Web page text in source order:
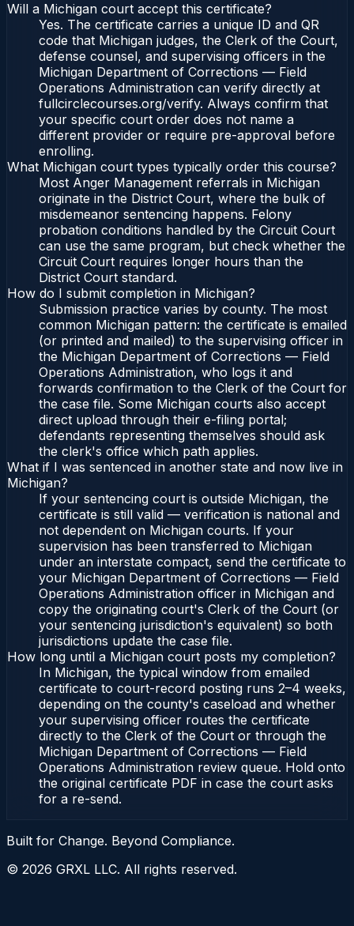
Will a Michigan court accept this certificate?
Yes. The certificate carries a unique ID and QR
code that Michigan judges, the Clerk of the Court,
defense counsel, and supervising officers in the
Michigan Department of Corrections — Field
Operations Administration can verify directly at
fullcirclecourses.org/verify. Always confirm that
your specific court order does not name a
different provider or require pre-approval before
enrolling.
What Michigan court types typically order this course?
Most Anger Management referrals in Michigan
originate in the District Court, where the bulk of
misdemeanor sentencing happens. Felony
probation conditions handled by the Circuit Court
can use the same program, but check whether the
Circuit Court requires longer hours than the
District Court standard.
How do I submit completion in Michigan?
Submission practice varies by county. The most
common Michigan pattern: the certificate is emailed
(or printed and mailed) to the supervising officer in
the Michigan Department of Corrections — Field
Operations Administration, who logs it and
forwards confirmation to the Clerk of the Court for
the case file. Some Michigan courts also accept
direct upload through their e-filing portal;
defendants representing themselves should ask
the clerk's office which path applies.
What if I was sentenced in another state and now live in
Michigan?
If your sentencing court is outside Michigan, the
certificate is still valid — verification is national and
not dependent on Michigan courts. If your
supervision has been transferred to Michigan
under an interstate compact, send the certificate to
your Michigan Department of Corrections — Field
Operations Administration officer in Michigan and
copy the originating court's Clerk of the Court (or
your sentencing jurisdiction's equivalent) so both
jurisdictions update the case file.
How long until a Michigan court posts my completion?
In Michigan, the typical window from emailed
certificate to court-record posting runs 2–4 weeks,
depending on the county's caseload and whether
your supervising officer routes the certificate
directly to the Clerk of the Court or through the
Michigan Department of Corrections — Field
Operations Administration review queue. Hold onto
the original certificate PDF in case the court asks
for a re-send.
Built for Change. Beyond Compliance.
© 2026 GRXL LLC. All rights reserved.